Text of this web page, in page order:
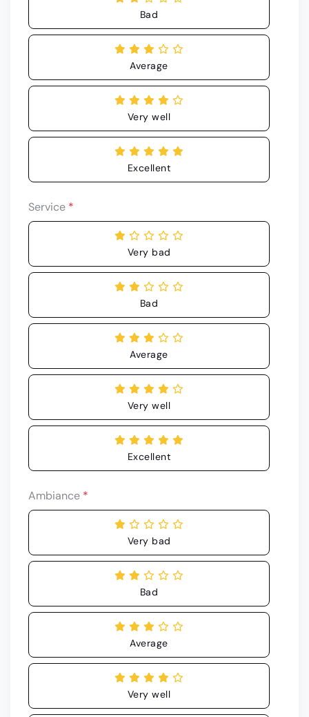
Bad
Average
Very well
Excellent
Service *
Very bad
Bad
Average
Very well
Excellent
Ambiance *
Very bad
Bad
Average
Very well